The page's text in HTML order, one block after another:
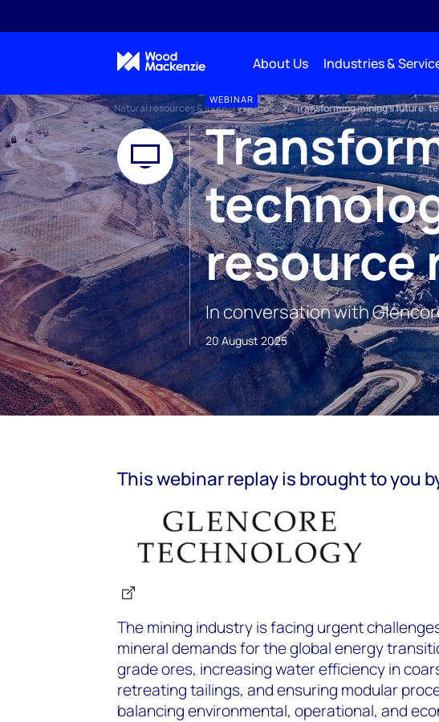
About Us Industries &
Natural resources & industry events Transforming mining's future:
WEBINAR
resource
In conversation with
20 August 2025
Thiswebinarreplay is brought to you
The mining industry is facing urgent
mineral demands for the global energy
grade ores, increasing water efficiency in
retreating tailings, and ensuring modular
balancing environmental, operational, and